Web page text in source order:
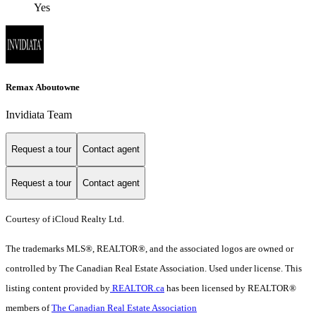
Yes
Remax Aboutowne
Invidiata Team
Request a tour Contact agent
Request a tour Contact agent
Courtesy of iCloud Realty Ltd.
The trademarks MLS®, REALTOR®, and the associated logos are owned or
controlled by The Canadian Real Estate Association. Used under license. This
listing content provided by REALTOR.ca has been licensed by REALTOR®
members ofThe Canadian Real Estate Association